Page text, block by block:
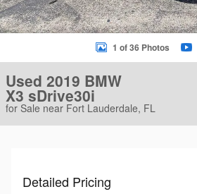
1 of 36 Photos
Used 2019 BMW
X3 sDrive30i
for Sale near Fort Lauderdale, FL
Detailed Pricing